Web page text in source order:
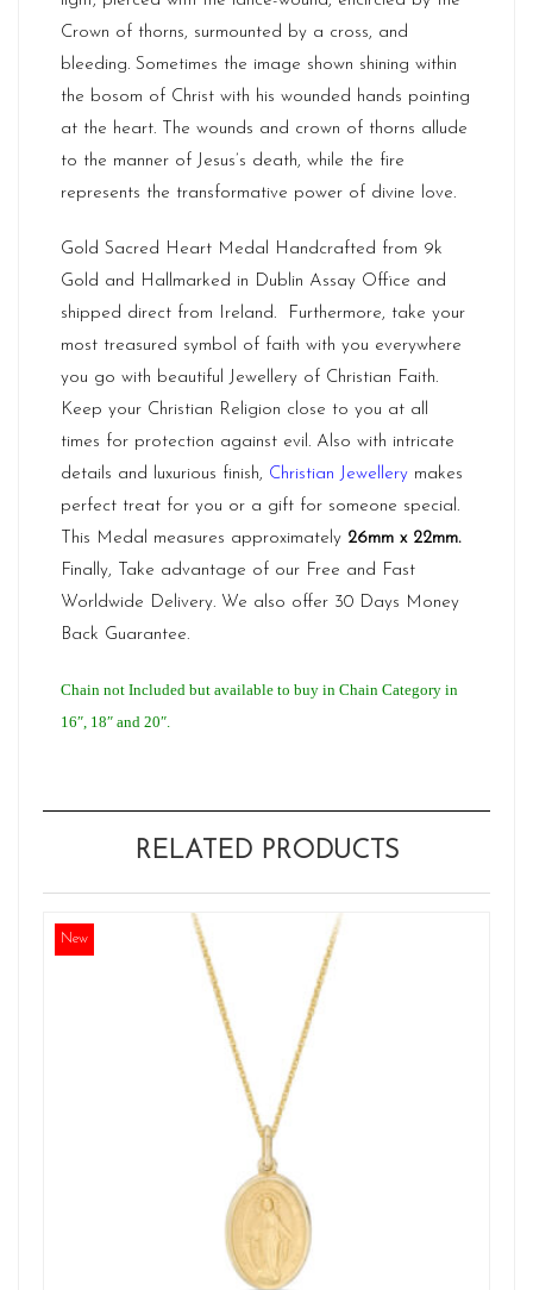
Crown of thorns, surmounted by a cross, and
bleeding. Sometimes the image shown shining within
the bosom of Christ with his wounded hands pointing
at the heart. The wounds and crown of thorns allude
to the manner of Jesus’s death, while the fire
represents the transformative power of divine love.
Gold Sacred Heart Medal Handcrafted from 9k
Gold and Hallmarked in Dublin Assay Office and
shipped direct from Ireland.
Furthermore, take your
most treasured symbol of faith with you everywhere
you go with beautiful Jewellery of Christian Faith.
Keep your Christian Religion close to you at all
times for protection against evil. Also with intricate
details and luxurious finish, Christian Jewellery makes
perfect treat for you or a gift for someone special.
This Medal measures approximately 26mm x 22mm.
Finally, Take advantage of our Free and Fast
Worldwide Delivery. We also offer 30 Days Money
Back Guarantee.
Chain not Included but available to buy in Chain Category in
16″, 18″ and 20″.
RELATED PRODUCTS
New